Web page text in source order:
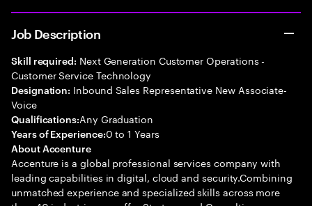
Job Description
Skill required: Next Generation Customer Operations -
Customer Service Technology
Designation: Inbound Sales Representative New Associate-
Voice
Qualifications:Any Graduation
Years of Experience:0 to 1 Years
About Accenture
Accenture is a global professional services company with
leading capabilities in digital, cloud and security.Combining
unmatched experience and specialized skills across more